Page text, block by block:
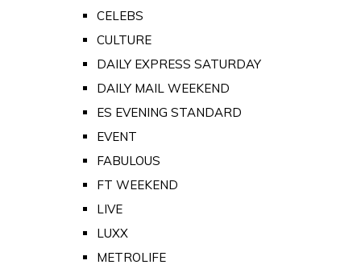
CELEBS
CULTURE
DAILY EXPRESS SATURDAY
DAILY MAIL WEEKEND
ES EVENING STANDARD
EVENT
FABULOUS
FT WEEKEND
LIVE
LUXX
METROLIFE